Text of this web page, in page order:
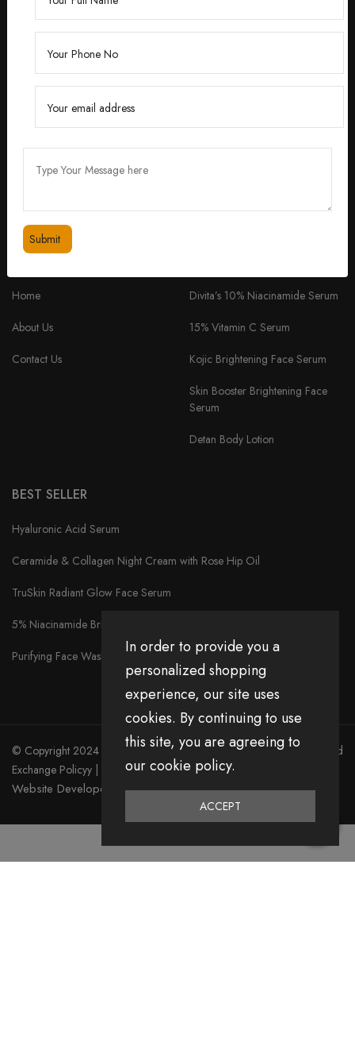
Founded by Dr. Divita Bhuraria, a renowned
dermatologist with over 10 years of experience,
‘Divita’ was born out of a passion for creating
skincare solutions that are not only effective but also
safe for all skin types.
+91 98334 53201
Home
About Us
Contact Us
Divita’s 10% Niacinamide Serum
15% Vitamin C Serum
Kojic Brightening Face Serum
Skin Booster Brightening Face
Serum
Detan Body Lotion
BEST SELLER
Hyaluronic Acid Serum
Ceramide & Collagen Night Cream with Rose Hip Oil
TruSkin Radiant Glow Face Serum
5% Niacinamide Brightening Face Serum
Purifying Face Wash
© Copyright 2024 Divita All Right Reserved.Privacy Policy|Return and
Exchange Policyy | Terms & Condition
Website Developed by Emerging Digital Media
Home
In order to provide you a
personalized shopping
experience, our site uses
cookies. By continuing to use
this site, you are agreeing to
our cookie policy.
ACCEPT